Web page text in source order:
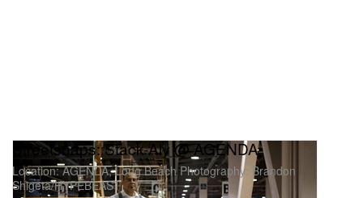
Streetsnaps: Stack-Aly @ AGENDA
Location: AGENDA, Long Beach Photography: Brandon
Shigeta/HYPEBEAST